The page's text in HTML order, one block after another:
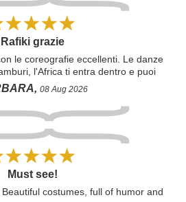
Rafiki grazie
le coreografie eccellenti. Le danze
l'Africa ti entra dentro e puoi
il mondo la rispetti. Grazie Rafiki,
regali. Tutto meraviglioso, come
Simba bambino. Grazie.
08 Aug 2026
Must see!
costumes, full of humor and